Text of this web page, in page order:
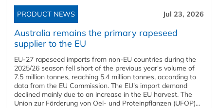
PRODUCT NEWS Jul 23, 2026
Australia remains the primary rapeseed
supplier to the EU
EU-27 rapeseed imports from non-EU countries during the
2025/26 season fell short of the previous year's volume of
7.5 million tonnes, reaching 5.4 million tonnes, according to
data from the EU Commission. The EU's import demand
declined mainly due to an increase in the EU harvest. The
Union zur Förderung von Oel- und Proteinpflanzen (UFOP)...